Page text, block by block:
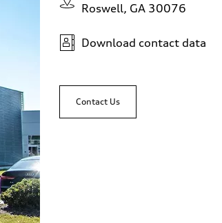
Roswell, GA 30076
Download contact data
Contact Us